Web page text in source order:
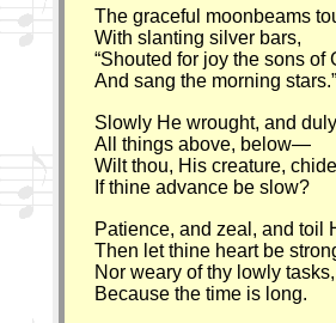
The graceful moonbeams
With slanting silver bars,
Shouted for joy the sons of
And sang the morning stars.
Slowly He wrought, and
All things above, below—
Wilt thou, His creature,
If thine advance be slow?
Patience, and zeal, and toil
Then let thine heart be
Nor weary of thy lowly tasks,
Because the time is long.